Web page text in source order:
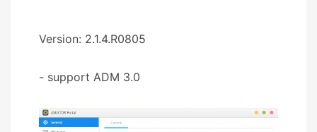
Version: 2.1.4.R0805
- support ADM 3.0